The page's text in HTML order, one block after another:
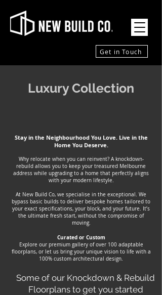
Get in Touch
Luxury Collection
Stay in the Neighbourhood You Love. Live in the
Home You Deserve.
Why relocate when you can reinvent? A knockdown-
rebuild allows you to keep your treasured Melbourne
address while upgrading to a home that perfectly aligns
with your modern lifestyle.
At New Build Co, we specialise in the exceptional. We
bypass basic builds to deliver bespoke homes tailored to
your exact specifications, your block, and your future. It’s
the ultimate fresh start, without the compromise of
moving.
Curated or Custom
Explore our premium gallery of over 100 adaptable
floorplans, or let us bring your unique vision to life with a
100% custom architectural design.
Some of our Knockdown & Rebuild
Floorplans to get you started